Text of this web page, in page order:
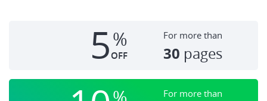
5%
OFF
For more than
30 pages
For more than